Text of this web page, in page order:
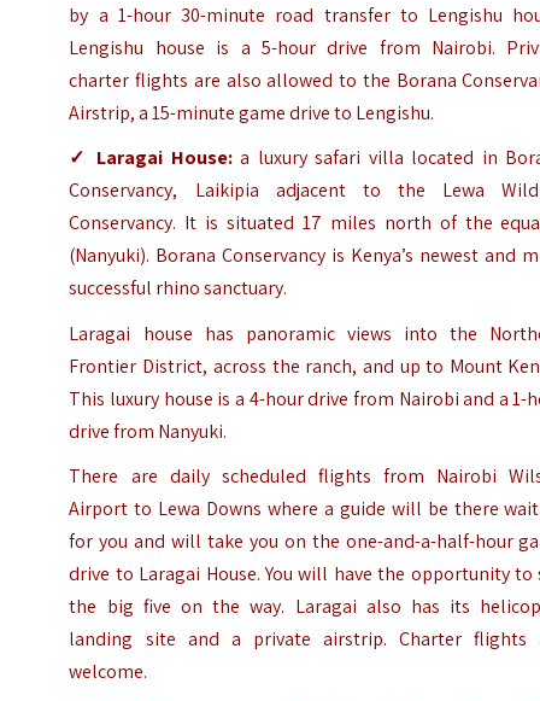
by a 1-hour 30-minute road transfer to Lengishu
Lengishu house is a 5-hour drive from Nairobi.
charter flights are also allowed to the Borana
Airstrip, a 15-minute game drive to Lengishu.
✓ Laragai House:a luxury safari villa located in
Conservancy, Laikipia adjacent to the Lewa
Conservancy. It is situated 17 miles north of the
(Nanyuki). Borana Conservancy is Kenya’s newest and
successful rhino sanctuary.
Laragai house has panoramic views into the
Frontier District, across the ranch, and up to Mount
This luxury house is a 4-hour drive from Nairobi and a 1-
drive from Nanyuki.
There are daily scheduled flights from Nairobi
Airport to Lewa Downs where a guide will be there
for you and will take you on the one-and-a-half-hour
drive to Laragai House. You will have the opportunity to
the big five on the way. Laragai also has its
landing site and a private airstrip. Charter flights
welcome.